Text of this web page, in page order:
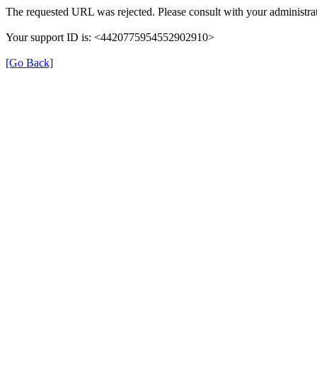
The requested URL was rejected. Please consult with your
Your support ID is: <4420775954552902910>
[Go Back]